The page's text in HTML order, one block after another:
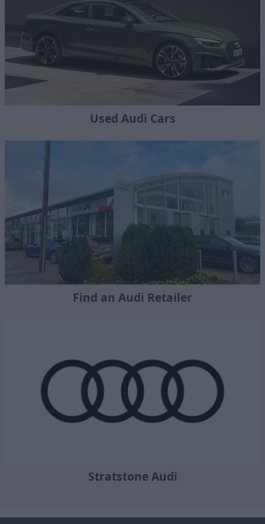
Used Audi Cars
Find an Audi Retailer
Stratstone Audi